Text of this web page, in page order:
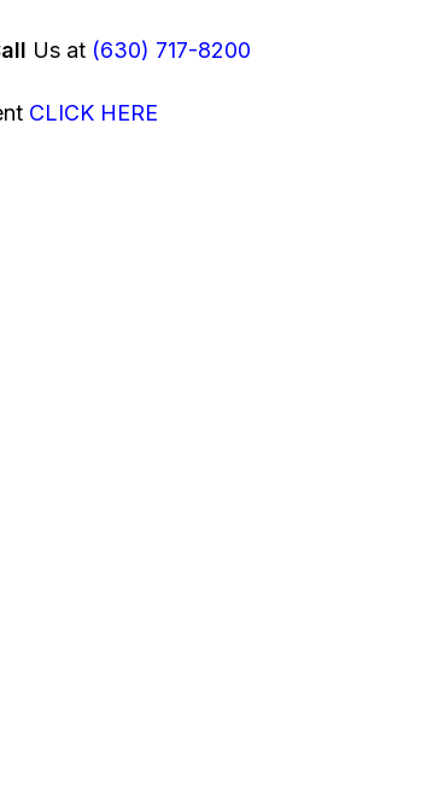
Us at (630) 717-8200
CLICK HERE